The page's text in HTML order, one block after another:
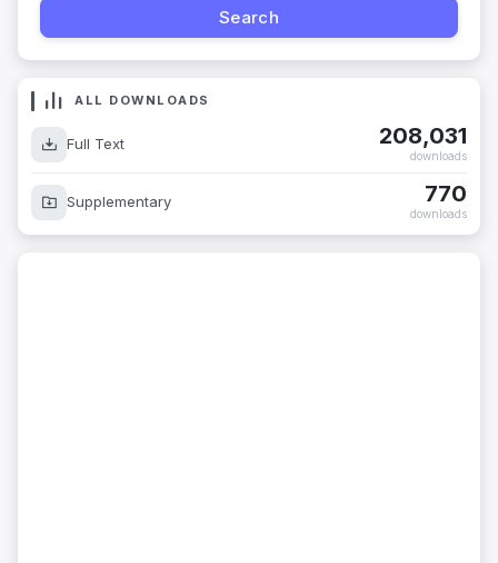
ALL DOWNLOADS
Full Text 208,031
downloads
Supplementary 770
downloads